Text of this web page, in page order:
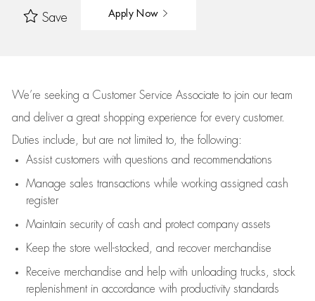
Save Apply Now
We’re seeking a Customer Service Associate to join our team
and deliver a great shopping experience for every customer.
Duties include, but are not limited to, the following:
Assistcustomers with questions and recommendations
Manage sales transactions while working assigned cash
register
Maintain security of cash and protect company assets
Keep the store well-stocked, and recover merchandise
Receive merchandise and help with unloading trucks, stock
replenishment in accordance with productivity standards